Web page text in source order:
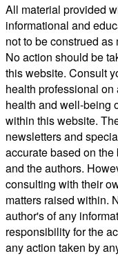
All material provided
informational and
not to be construed
No action should be
this website. Consult
health professional
health and well-being
within this website.
newsletters and
accurate based on
and the authors.
consulting with their
matters raised within.
author's of any
responsibility for the
any action taken by